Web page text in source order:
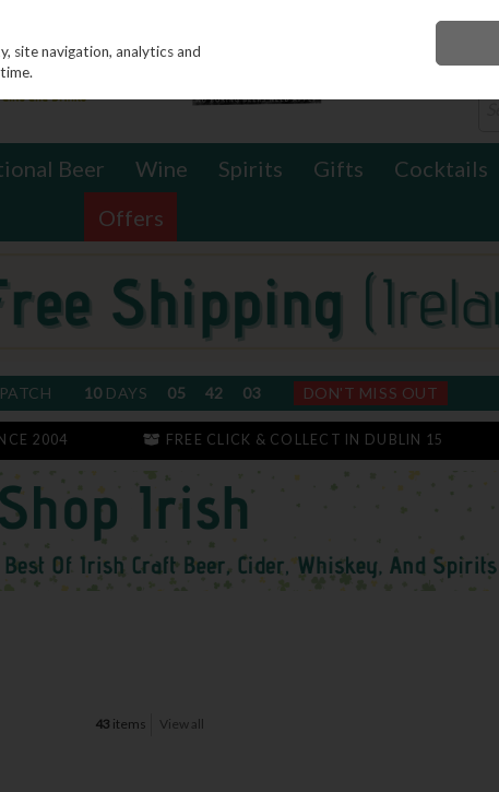
Beer Wine Spirits Gifts Cocktails
Offers
10DAYS 05 42 02 DON'T MISS OUT
2004 FREE CLICK & COLLECT IN DUBLIN 15
43 items View all
site navigation, analytics and